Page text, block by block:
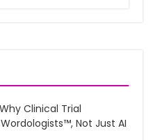
Clinical Trial
Not Just AI